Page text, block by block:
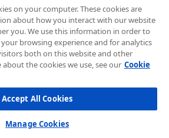
/
Cycle
& Action
&
& Headers
Sandbox
Did this page
help you?
on your computer. These cookies are
about how you interact with our website
you. We use this information in order to
browsing experience and for analytics
both on this website and other
the cookies we use, see our Cookie
Accept All Cookies
Manage Cookies